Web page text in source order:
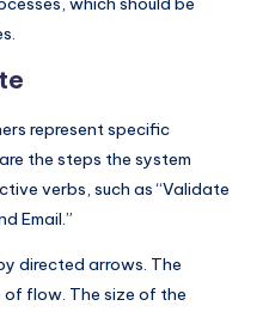
represent specific
the steps the system
verbs, such as “Validate
Email.”
directed arrows. The
flow. The size of the